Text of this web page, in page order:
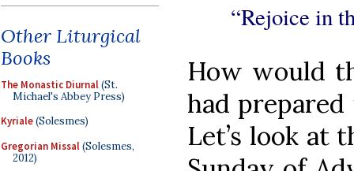
Other Liturgical
Books
The Monastic Diurnal(St.
Michael's Abbey Press)
Kyriale(Solesmes)
Gregorian Missal(Solesmes,
2012)
“Rejoice in
How would
had
Let’s look at